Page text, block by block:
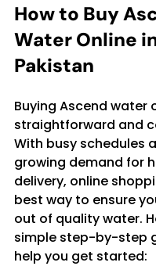
How to Buy
Water Online
Pakistan
Buying Ascend water
straightforward and
With busy schedules
growing demand for
delivery, online
best way to ensure
out of quality water.
simple step-by-step
help you get started: